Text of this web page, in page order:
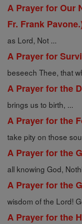
A Prayer for Our
Fr. Frank
as Lord, Not ...
A Prayer for
beseech Thee, that
A Prayer for the
brings us to birth, ...
A Prayer for the
take pity on those
A Prayer for the
all knowing God,
A Prayer for the
wisdom of the Lord!
A Prayer for the